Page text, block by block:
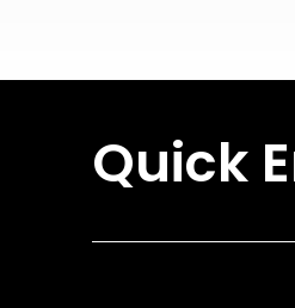
Quick